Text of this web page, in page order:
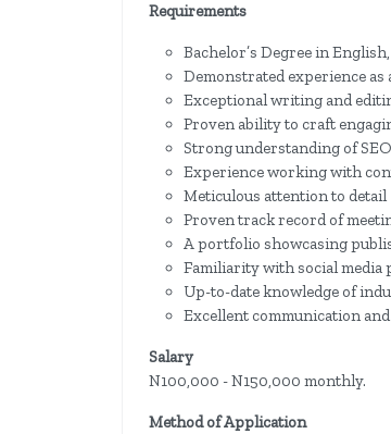
Requirements
Bachelor’s Degree in
Demonstrated experience
Exceptional writing and
Proven ability to craft
Strong understanding of
Experience working with
Meticulous attention to detail
Proven track record of
A portfolio showcasing
Familiarity with social
Up-to-date knowledge of
Excellent communication
Salary
N100,000 - N150,000 monthly.
Method of Application